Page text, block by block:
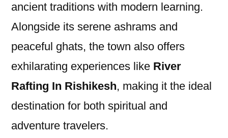
ancient traditions with modern learning.
Alongside its serene ashrams and
peaceful ghats, the town also offers
exhilarating experiences like River
Rafting In Rishikesh, making it the ideal
destination for both spiritual and
adventure travelers.